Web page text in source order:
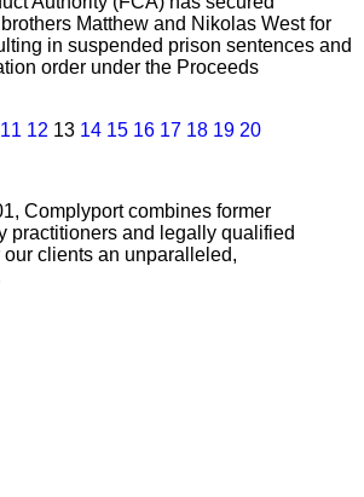
Matthew and Nikolas West for
in suspended prison sentences and
order under the Proceeds
11 12 13 14 15 16 17 18 19 20
Complyport combines former
practitioners and legally qualified
clients an unparalleled,